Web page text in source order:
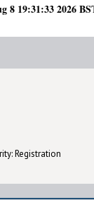
8 19:31:33 2026
Registration